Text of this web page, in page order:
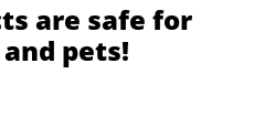
are safe for
pets!